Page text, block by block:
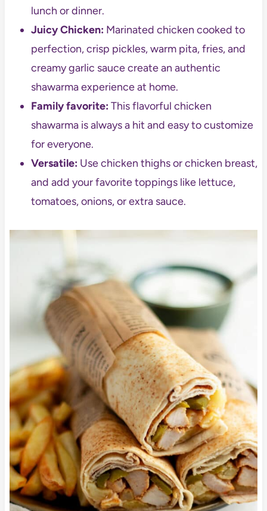
lunch or dinner.
Juicy Chicken:Marinated chicken cooked to
perfection, crisp pickles, warm pita, fries, and
creamy garlic sauce create an authentic
shawarma experience at home.
Family favorite:This flavorful chicken
shawarma is always a hit and easy to customize
for everyone.
Versatile:Use chicken thighs or chicken breast,
and add your favorite toppings like lettuce,
tomatoes, onions, or extra sauce.